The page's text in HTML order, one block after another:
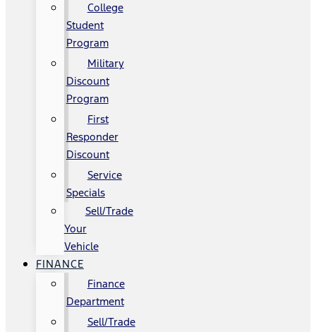
College
Student
Program
Military
Discount
Program
First
Responder
Discount
Service
Specials
Sell/Trade
Your
Vehicle
FINANCE
Finance
Department
Sell/Trade